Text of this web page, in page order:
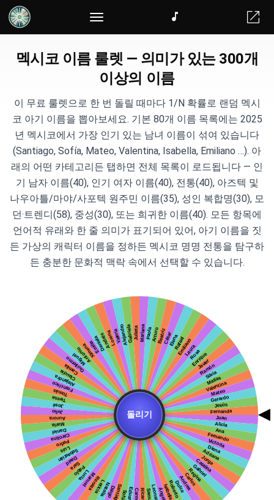
멕시코 이름 룰렛 — 의미가 있는 300개
이상의 이름
이 무료 룰렛으로 한 번 돌릴 때마다 1/N 확률로 랜덤 멕시
코 아기 이름을 뽑아보세요. 기본 80개 이름 목록에는 2025
년 멕시코에서 가장 인기 있는 남녀 이름이 섞여 있습니다
(Santiago, Sofía, Mateo, Valentina, Isabella, Emiliano …). 아
래의 어떤 카테고리든 탭하면 전체 목록이 로드됩니다 — 인
기 남자 이름(40), 인기 여자 이름(40), 전통(40), 아즈텍 및
나우아틀/마야/사포텍 원주민 이름(35), 성인 복합명(30), 모
던·트렌디(58), 중성(30), 또는 희귀한 이름(40). 모든 항목에
언어적 유래와 한 줄 의미가 표기되어 있어, 아기 이름을 짓
든 가상의 캐릭터 이름을 정하든 멕시코 명명 전통을 탐구하
든 충분한 문화적 맥락 속에서 선택할 수 있습니다.